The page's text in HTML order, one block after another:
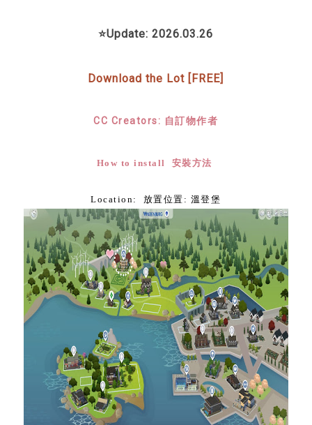
⭐Update: 2026.03.26
Download the Lot [FREE]
CC Creators: 自訂物作者
How to install 安裝方法
Location: 放置位置: 溫登堡